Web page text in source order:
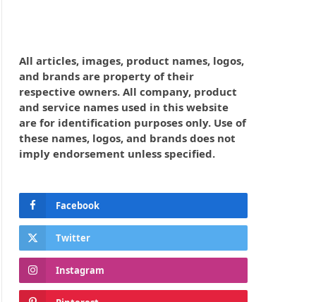
All articles, images, product names, logos,
and brands are property of their
respective owners. All company, product
and service names used in this website
are for identification purposes only. Use of
these names, logos, and brands does not
imply endorsement unless specified.
Facebook
Twitter
Instagram